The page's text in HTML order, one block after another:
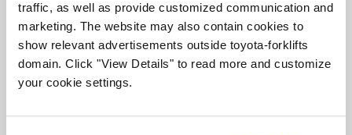
traffic, as well as provide customized communication and
marketing. The website may also contain cookies to
show relevant advertisements outside toyota-forklifts
domain. Click "View Details" to read more and customize
your cookie settings.
Zašto kupiti Toyotu
Dizajn centar
Centar za logistička rješenja